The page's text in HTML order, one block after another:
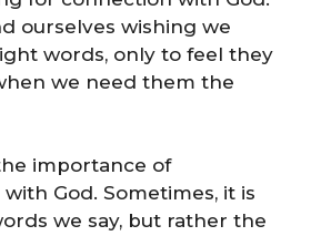
ourselves wishing we
words, only to feel they
we need them the
importance of
God. Sometimes, it is
we say, but rather the